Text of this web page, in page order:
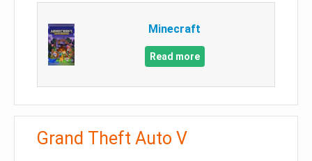
Minecraft
Read more
Grand Theft Auto V